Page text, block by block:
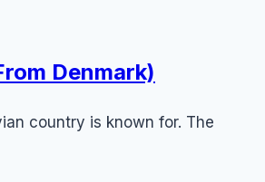
Denmark)
country is known for. The